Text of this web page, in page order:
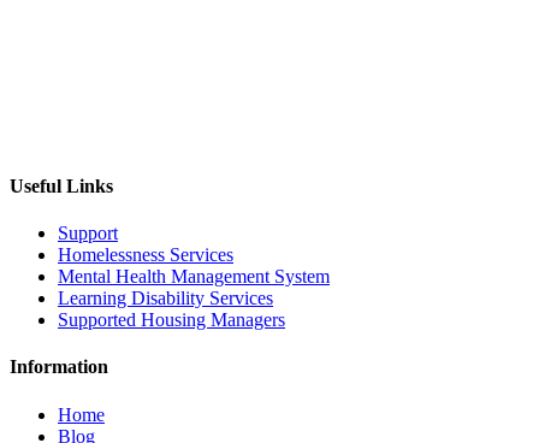
Useful Links
Support
Homelessness Services
Mental Health Management System
Learning Disability Services
Supported Housing Managers
Information
Home
Blog